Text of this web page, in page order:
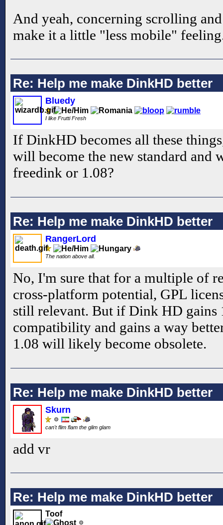
And yeah, concerning scrolling
make it a little "less mobile"
Re: Help me make DinkHD better
Bluedy
I like Frutti Fresh
If DinkHD becomes all these
will become the new standard and
freedink or 1.08?
Re: Help me make DinkHD better
RangerLord
The nation above all.
No, I'm sure that for a multiple of
cross-platform potential, GPL
still relevant. But if Dink HD
compatibility and gains a way
1.08 will likely become obsolete.
Re: Help me make DinkHD better
Skurn
can't flim flam the glim glam
add vr
Re: Help me make DinkHD better
Toof